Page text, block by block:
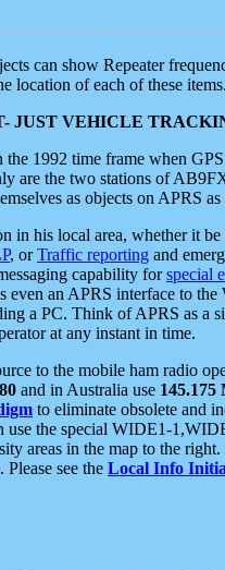
can show Repeater
location of each of these items.
JUST VEHICLE
1992 time frame when
are the two stations of
as objects on APRS as
in his local area, whether it be
, orTraffic reporting and
capability forspecial
even an APRS interface to
a PC. Think of APRS as a
at any instant in time.
to the mobile ham radio
and in Australia use 145.175
to eliminate obsolete and
use the special WIDE1-
areas in the map to the right.
see the Local Info